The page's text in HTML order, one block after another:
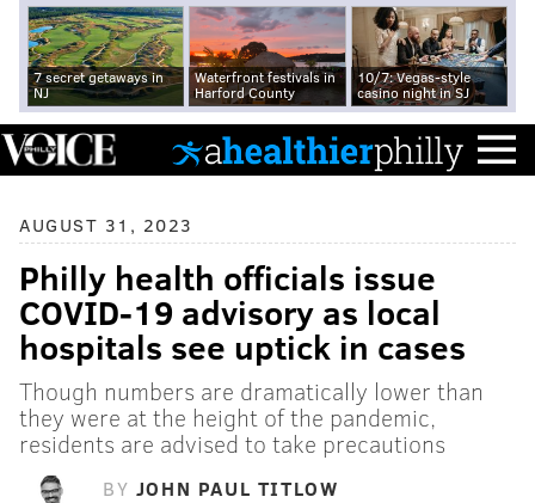
7 secret getaways in
NJ
Waterfront festivals in
Harford County
10/7: Vegas-style
casino night in SJ
AUGUST 31, 2023
Philly health officials issue
COVID-19 advisory as local
hospitals see uptick in cases
Though numbers are dramatically lower than
they were at the height of the pandemic,
residents are advised to take precautions
BY JOHN PAUL TITLOW